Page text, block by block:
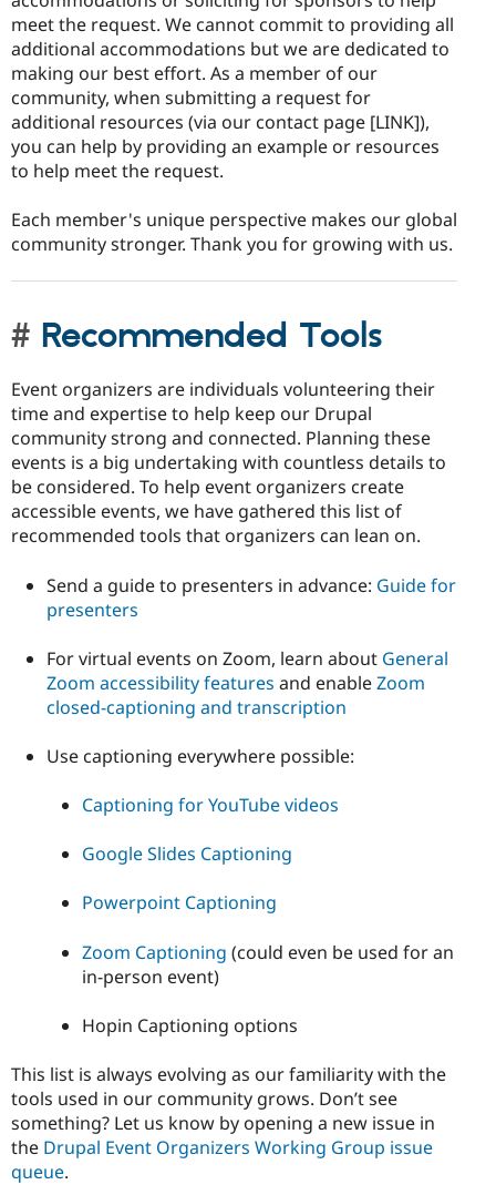
meet the request. We cannot commit to providing all
additional accommodations but we are dedicated to
making our best effort. As a member of our
community, when submitting a request for
additional resources (via our contact page [LINK]),
you can help by providing an example or resources
to help meet the request.
Each member's unique perspective makes our global
community stronger. Thank you for growing with us.
Recommended Tools
Event organizers are individuals volunteering their
time and expertise to help keep our Drupal
community strong and connected. Planning these
events is a big undertaking with countless details to
be considered. To help event organizers create
accessible events, we have gathered this list of
recommended tools that organizers can lean on.
Send a guide to presenters in advance: Guide for
presenters
For virtual events on Zoom, learn about General
Zoom accessibility features and enableZoom
closed-captioning and transcription
Use captioning everywhere possible:
Captioning for YouTube videos
Google Slides Captioning
Powerpoint Captioning
Zoom Captioning (could even be used for an
in-person event)
Hopin Captioning options
This list is always evolving as our familiarity with the
tools used in our community grows. Don’t see
something? Let us know by opening a new issue in
the Drupal Event Organizers Working Group issue
queue.